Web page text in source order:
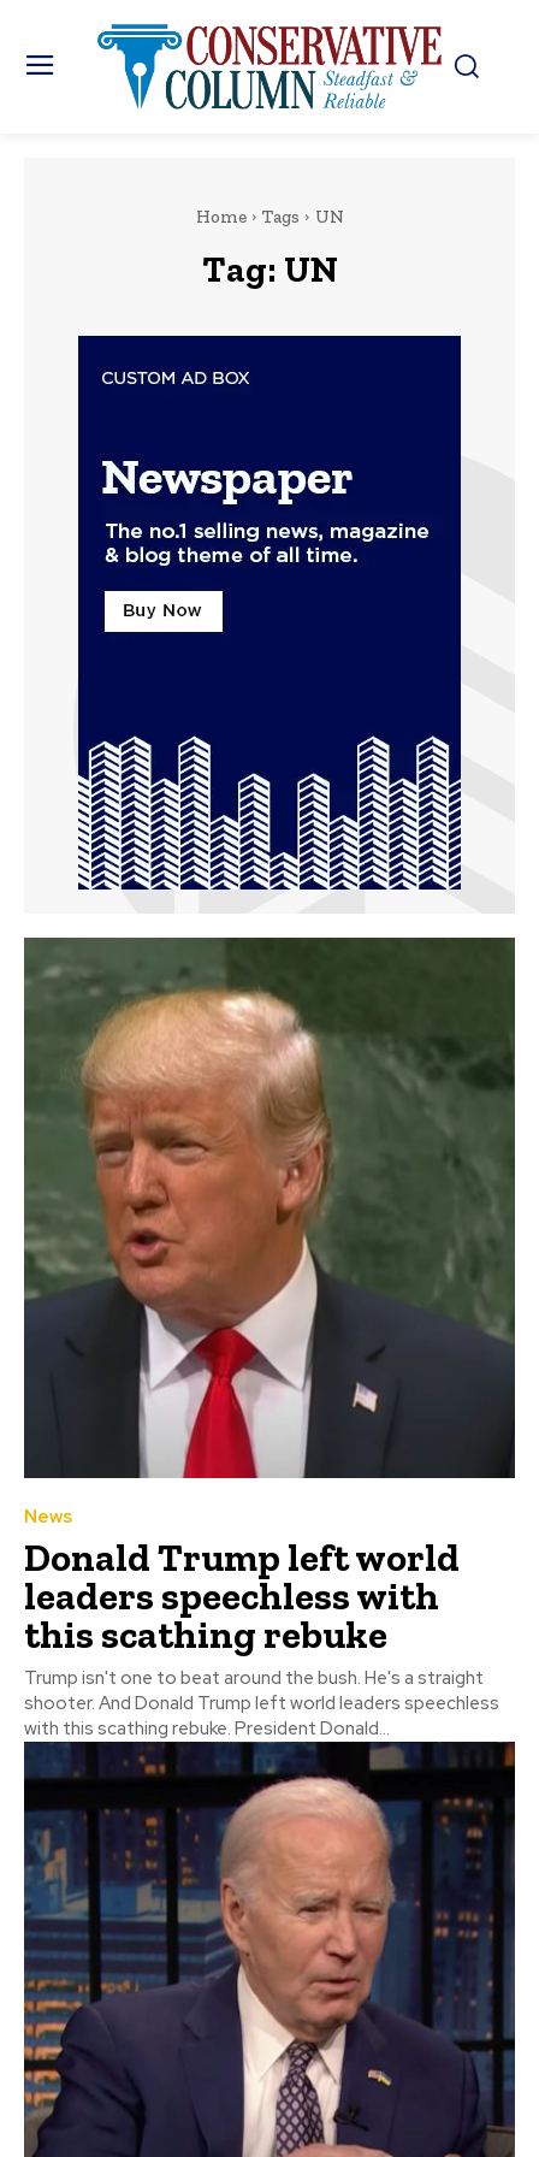
Home Tags UN
Tag: UN
News
Donald Trump left world
leaders speechless with
this scathing rebuke
Trump isn't one to beat around the bush. He's a straight
shooter. And Donald Trump left world leaders speechless
with this scathing rebuke. President Donald...